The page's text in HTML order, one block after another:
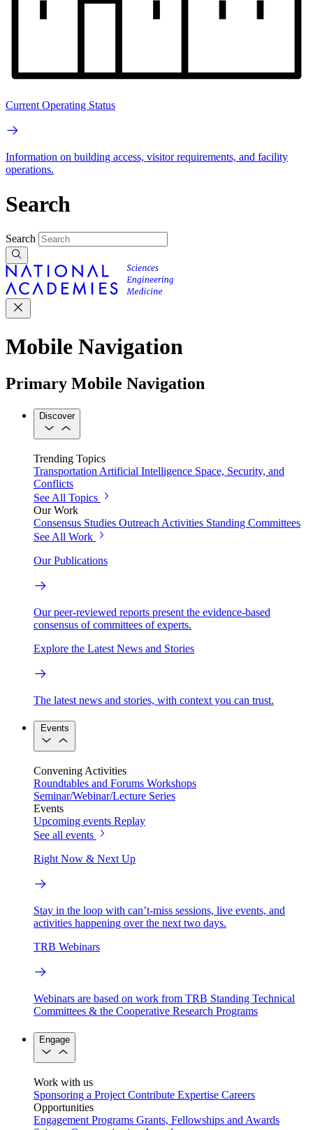
Current Operating Status
Information on building access, visitor requirements, and facility
operations.
Search
Search
Mobile Navigation
Primary Mobile Navigation
Discover
Trending Topics
Transportation Artificial Intelligence Space, Security, and
Conflicts
See All Topics
Our Work
Consensus Studies Outreach Activities Standing Committees
See All Work
Our Publications
Our peer-reviewed reports present the evidence-based
consensus of committees of experts.
Explore the Latest News and Stories
The latest news and stories, with context you can trust.
Events
Convening Activities
Roundtables and Forums Workshops
Seminar/Webinar/Lecture Series
Events
Upcoming events Replay
See all events
Right Now & Next Up
Stay in the loop with can’t-miss sessions, live events, and
activities happening over the next two days.
TRB Webinars
Webinars are based on work from TRB Standing Technical
Committees & the Cooperative Research Programs
Engage
Work with us
Sponsoring a Project Contribute Expertise Careers
Opportunities
Engagement Programs Grants, Fellowships and Awards